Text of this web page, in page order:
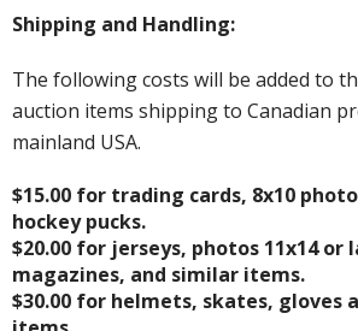
Shipping and Handling:
The following costs will be added to
auction items shipping to Canadian
mainland USA.
$15.00 for trading cards, 8x10
hockey pucks.
$20.00 for jerseys, photos 11x14 or
magazines, and similar items.
$30.00 for helmets, skates, gloves